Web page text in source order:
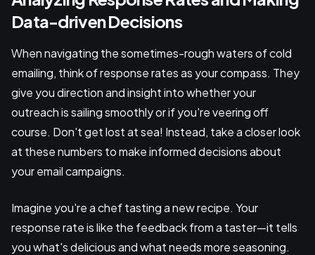
Data-driven Decisions
When navigating the sometimes-rough waters of cold
emailing, think of response rates as your compass. They
give you direction and insight into whether your
outreach is sailing smoothly or if you're veering off
course. Don't get lost at sea! Instead, take a closer look
at these numbers to make informed decisions about
your email campaigns.
Imagine you're a chef tasting a new recipe. Your
response rate is like the feedback from a taster—it tells
you what's delicious and what needs more seasoning.